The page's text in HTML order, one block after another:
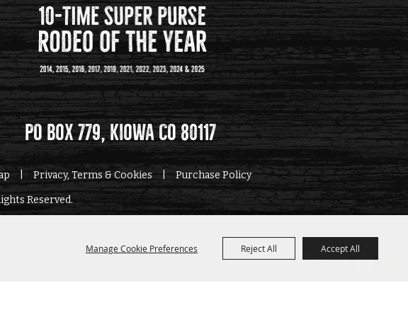
Manage Cookie Preferences Reject All Accept All
PO Box 779, Kiowa CO 80117
Privacy, Terms & Cookies Purchase Policy
Reserved.